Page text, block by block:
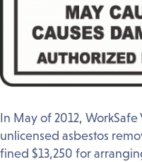
In May of 2012,
unlicensed asbestos
fined $13,250 for